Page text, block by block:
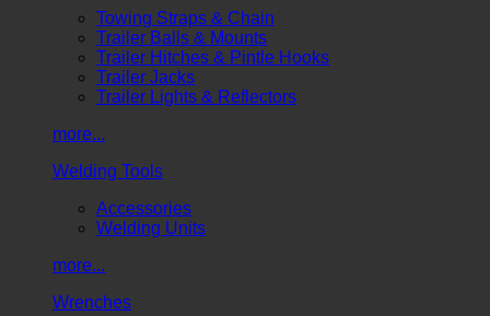
Towing Straps & Chain
Trailer Balls & Mounts
Trailer Hitches & Pintle Hooks
Trailer Jacks
Trailer Lights & Reflectors
more...
Welding Tools
Accessories
Welding Units
more...
Wrenches